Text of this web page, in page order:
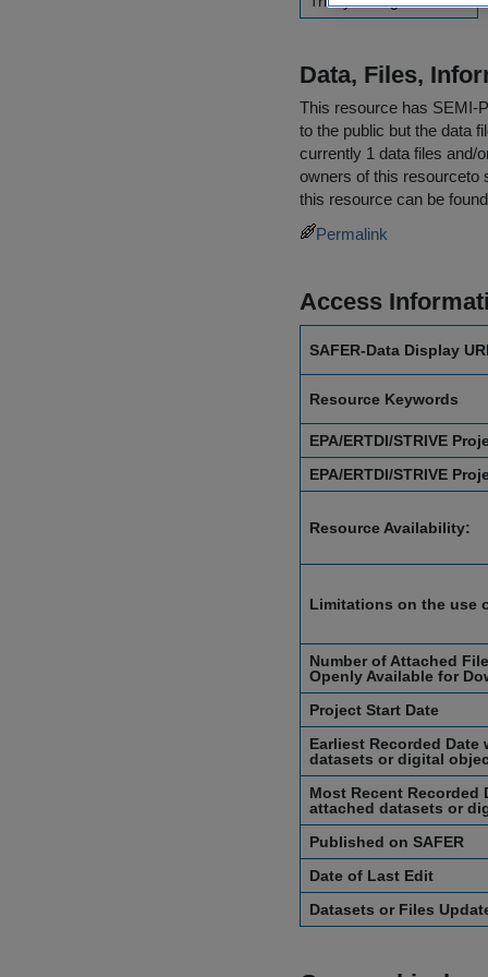
Data, Files,
This resource has SEMI-
to the public but the data
currently 1 data files and/
owners of this resourceto
this resource can be
Permalink
Access
SAFER-Data Display
Resource Keywords
EPA/ERTDI/STRIVE
EPA/ERTDI/STRIVE
Resource Availability:
Limitations on the use
Number of Attached
Openly Available for
Project Start Date
Earliest Recorded
datasets or digital
Most Recent Recorded
attached datasets or
Published on SAFER
Date of Last Edit
Datasets or Files